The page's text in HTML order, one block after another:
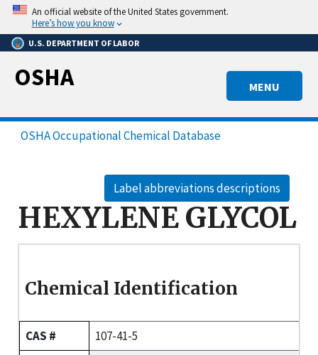
Skip
main
content
An official website of the United States government.
Here’s how you know
U.S. DEPARTMENT OF LABOR
MENU
OSHA
OSHA Occupational Chemical Database
Label abbreviations descriptions
HEXYLENE GLYCOL
Chemical Identification
CAS #
107-41-5